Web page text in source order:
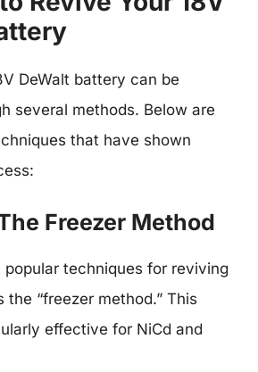
DeWalt battery can be
several methods. Below are
that have shown
Freezer Method
popular techniques for reviving
the “freezer method.” This
effective for NiCd and